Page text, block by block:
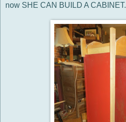
now SHE CAN BUILD A CABINET.